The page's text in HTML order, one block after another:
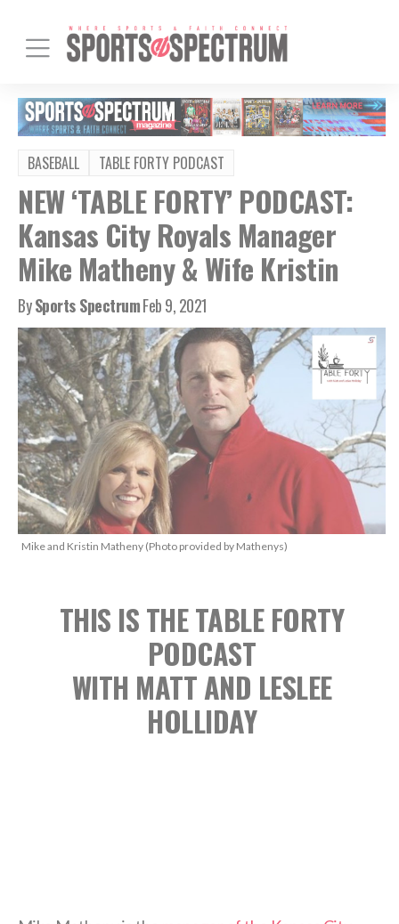
BASEBALL TABLE FORTY PODCAST
NEW ‘TABLE FORTY’ PODCAST:
Kansas City Royals Manager
Mike Matheny & Wife Kristin
BySports SpectrumFeb 9, 2021
Mike and Kristin Matheny (Photo provided by Mathenys)
THIS IS THE TABLE FORTY
PODCAST
WITH MATT AND LESLEE
HOLLIDAY